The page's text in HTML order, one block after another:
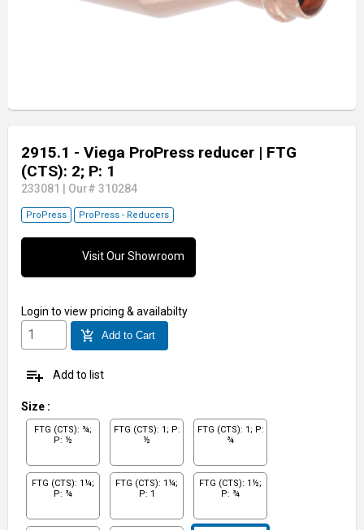
2915.1 - Viega ProPress reducer | FTG
(CTS): 2; P: 1
233081 Our# 310284
ProPress ProPress - Reducers
Visit Our Showroom
Login to view pricing & availabilty
add_shopping_cart Add to Cart
playlist_add Add to list
Size :
FTG (CTS): ¾;
P: ½
FTG (CTS): 1; P:
½
FTG (CTS): 1; P:
¾
FTG (CTS): 1¼;
P: ¾
FTG (CTS): 1¼;
P: 1
FTG (CTS): 1½;
P: ¾